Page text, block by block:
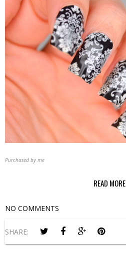
Purchased by me
READ
NO COMMENTS
SHARE: